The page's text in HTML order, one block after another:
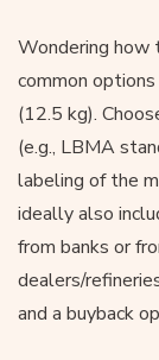
Wondering
common
(12.5 kg).
(e.g., LBMA
labeling of the
ideally also
from banks or
dealers/
and a buyback